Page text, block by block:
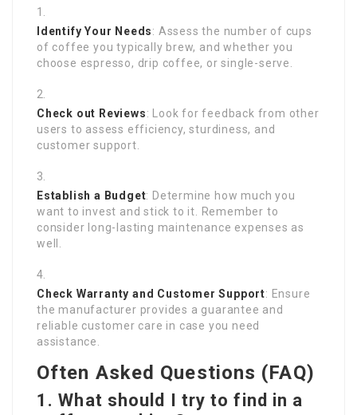
Identify Your Needs: Assess the number of cups
of coffee you typically brew, and whether you
choose espresso, drip coffee, or single-serve.
Check out Reviews: Look for feedback from other
users to assess efficiency, sturdiness, and
customer support.
Establish a Budget: Determine how much you
want to invest and stick to it. Remember to
consider long-lasting maintenance expenses as
well.
Check Warranty and Customer Support: Ensure
the manufacturer provides a guarantee and
reliable customer care in case you need
assistance.
Often Asked Questions (FAQ)
1. What should I try to find in a